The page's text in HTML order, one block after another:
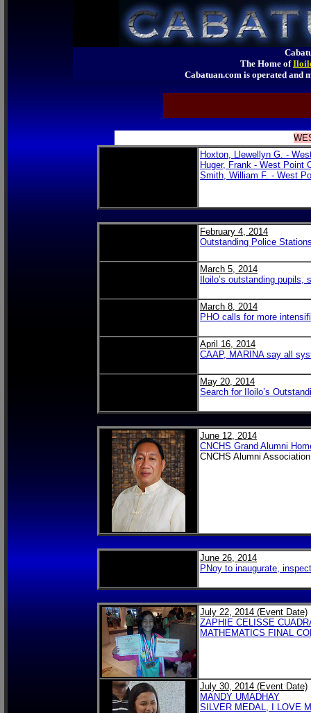
The Home of
Cabatuan.com is operated
Hoxton, Llewellyn G. -
Huger, Frank - West Point
Smith, William F. - West
February 4, 2014
Outstanding Police
March 5, 2014
Iloilo’s outstanding pupils,
March 8, 2014
PHO calls for more
April 16, 2014
CAAP, MARINA say all
May 20, 2014
Search for Iloilo’s
June 12, 2014
CNCHS Grand Alumni
CNCHS Alumni
June 26, 2014
PNoy to inaugurate,
July 22, 2014 (Event Date)
ZAPHIE CELISSE
MATHEMATICS FINAL
July 30, 2014 (Event Date)
MANDY UMADHAY
SILVER MEDAL, I LOVE